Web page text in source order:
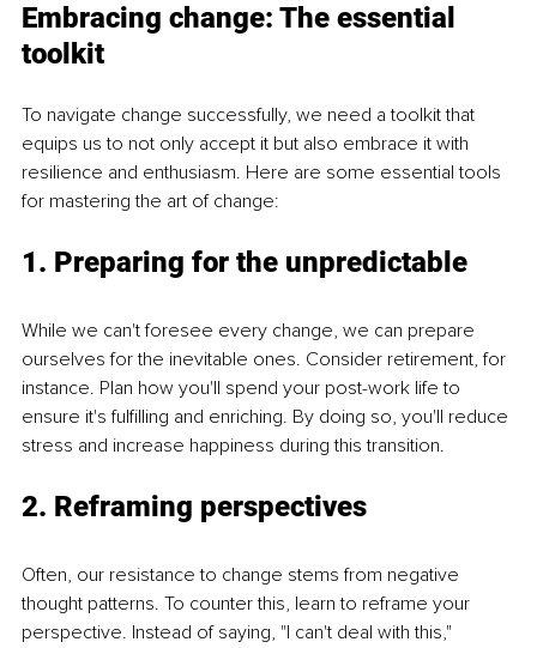
Embracing change: The essential
toolkit
To navigate change successfully, we need a toolkit that
equips us to not only accept it but also embrace it with
resilience and enthusiasm. Here are some essential tools
for mastering the art of change:
1. Preparing for the unpredictable
While we can't foresee every change, we can prepare
ourselves for the inevitable ones. Consider retirement, for
instance. Plan how you'll spend your post-work life to
ensure it's fulfilling and enriching. By doing so, you'll reduce
stress and increase happiness during this transition.
2. Reframing perspectives
Often, our resistance to change stems from negative
thought patterns. To counter this, learn to reframe your
perspective. Instead of saying, "I can't deal with this,"